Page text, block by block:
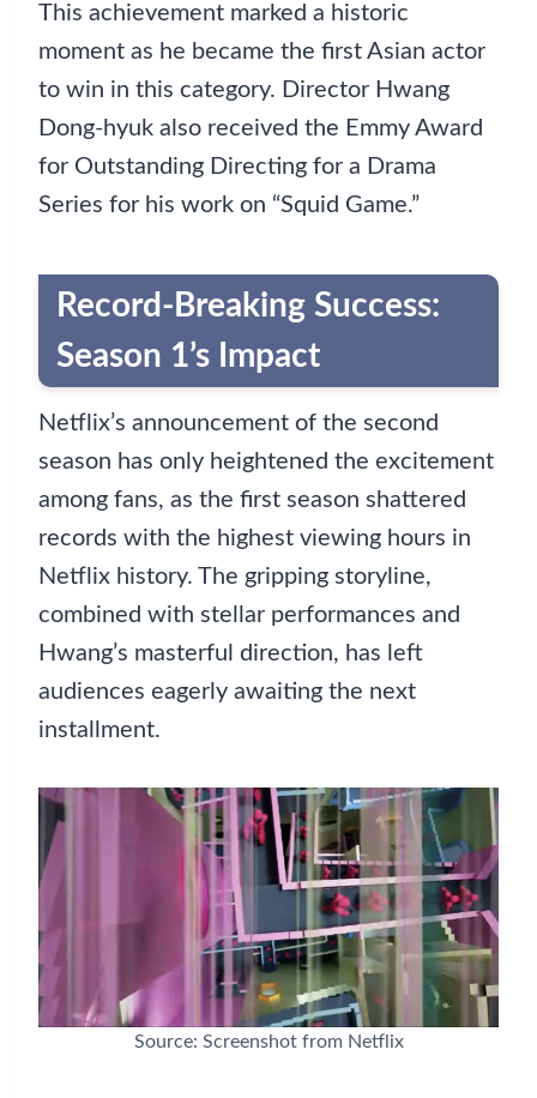
This achievement marked a historic
moment as he became the first Asian actor
to win in this category. Director Hwang
Dong-hyuk also received the Emmy Award
for Outstanding Directing for a Drama
Series for his work on “Squid Game.”
Record-Breaking Success:
Season 1’s Impact
Netflix’s announcement of the second
season has only heightened the excitement
among fans, as the first season shattered
records with the highest viewing hours in
Netflix history. The gripping storyline,
combined with stellar performances and
Hwang’s masterful direction, has left
audiences eagerly awaiting the next
installment.
Source: Screenshot from Netflix